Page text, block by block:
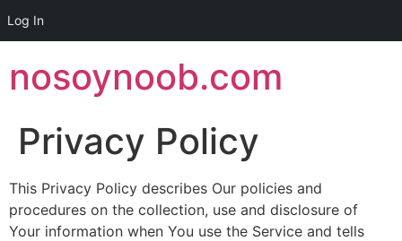
Log In
to
content
nosoynoob.com
Privacy Policy
This Privacy Policy describes Our policies and
procedures on the collection, use and disclosure of
Your information when You use the Service and tells